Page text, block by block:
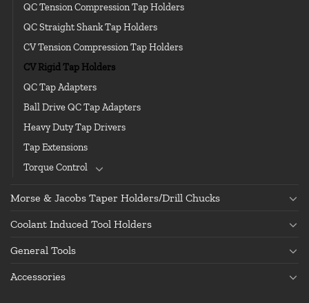
QC Tension Compression Tap Holders
QC Straight Shank Tap Holders
CV Tension Compression Tap Holders
CV Rigid Tap Holders
QC Tap Adapters
Ball Drive QC Tap Adapters
Heavy Duty Tap Drivers
Tap Extensions
Torque Control
Morse & Jacobs Taper Holders/Drill Chucks
Coolant Induced Tool Holders
General Tools
Accessories